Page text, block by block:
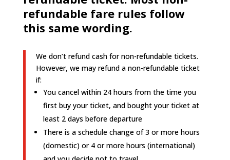
refundable fare rules follow
this same wording.
We don’t refund cash for non-refundable tickets.
However, we may refund a non-refundable ticket
if:
You cancel within 24 hours from the time you
first buy your ticket, and bought your ticket at
least 2 days before departure
There is a schedule change of 3 or more hours
(domestic) or 4 or more hours (international)